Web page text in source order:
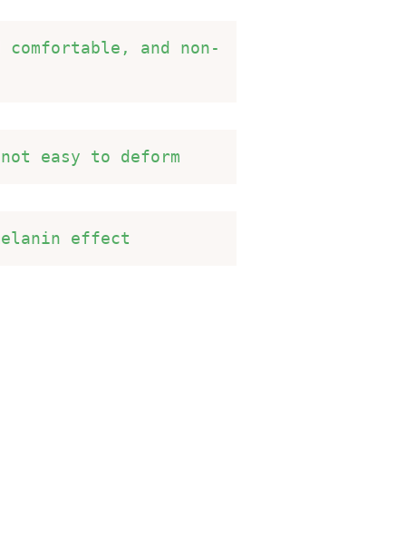
and non-
easy to deform
effect